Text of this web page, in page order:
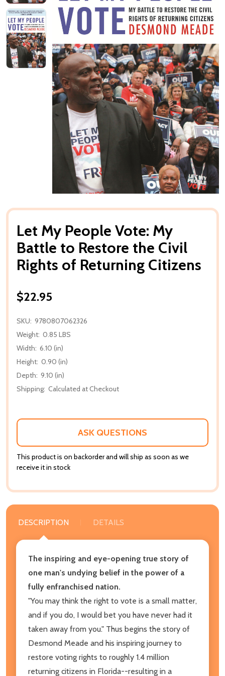
Let My People Vote: My
Battle to Restore the Civil
Rights of Returning Citizens
$22.95
SKU: 9780807062326
Weight: 0.85 LBS
Width: 6.10 (in)
Height: 0.90 (in)
Depth: 9.10 (in)
Shipping: Calculated at Checkout
ASK QUESTIONS
This product is on backorder and will ship as soon as we
receive it in stock
DESCRIPTION DETAILS
The inspiring and eye-opening true story of
one man's undying belief in the power of a
fully enfranchised nation.
"You may think the right to vote is a small matter,
and if you do, I would bet you have never had it
taken away from you." Thus begins the story of
Desmond Meade and his inspiring journey to
restore voting rights to roughly 1.4 million
returning citizens in Florida--resulting in a